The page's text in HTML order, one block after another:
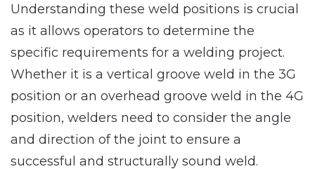
Understanding these weld positions is crucial
as it allows operators to determine the
specific requirements for a welding project.
Whether it is a vertical groove weld in the 3G
position or an overhead groove weld in the 4G
position, welders need to consider the angle
and direction of the joint to ensure a
successful and structurally sound weld.